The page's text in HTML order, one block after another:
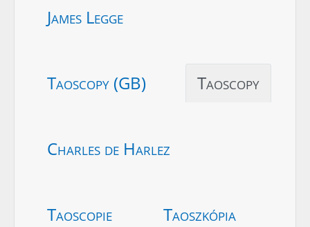
James Legge
Taoscopy (GB) Taoscopy
Charles de Harlez
Taoscopie Taoszkópia